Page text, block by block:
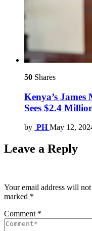
50 Shares
Kenya’s
Sees $2.4
by PH May 12,
Leave a Reply
Your email address will
marked *
Comment *